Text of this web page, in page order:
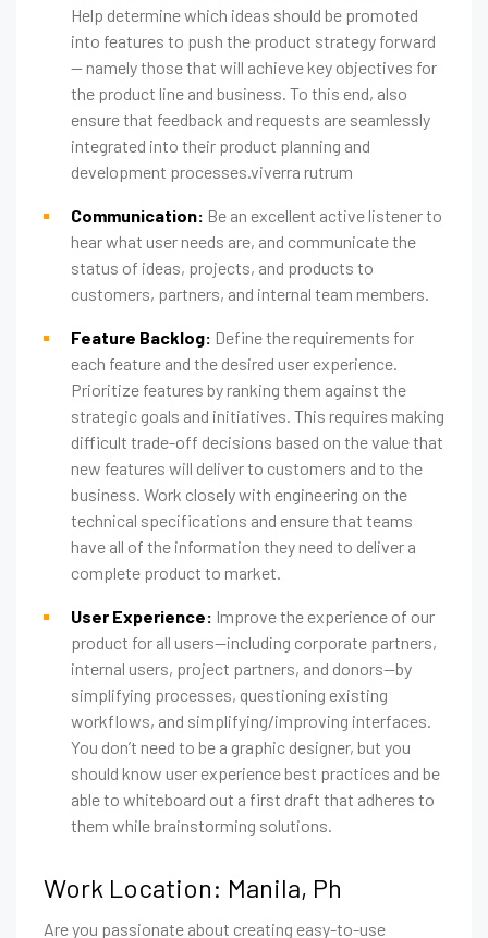
Help determine which ideas should be promoted
into features to push the product strategy forward
— namely those that will achieve key objectives for
the product line and business. To this end, also
ensure that feedback and requests are seamlessly
integrated into their product planning and
development processes.viverra rutrum
Communication: Be an excellent active listener to
hear what user needs are, and communicate the
status of ideas, projects, and products to
customers, partners, and internal team members.
Feature Backlog: Define the requirements for
each feature and the desired user experience.
Prioritize features by ranking them against the
strategic goals and initiatives. This requires making
difficult trade-off decisions based on the value that
new features will deliver to customers and to the
business. Work closely with engineering on the
technical specifications and ensure that teams
have all of the information they need to deliver a
complete product to market.
User Experience: Improve the experience of our
product for all users—including corporate partners,
internal users, project partners, and donors—by
simplifying processes, questioning existing
workflows, and simplifying/improving interfaces.
You don’t need to be a graphic designer, but you
should know user experience best practices and be
able to whiteboard out a first draft that adheres to
them while brainstorming solutions.
Work Location: Manila, Ph
Are you passionate about creating easy-to-use